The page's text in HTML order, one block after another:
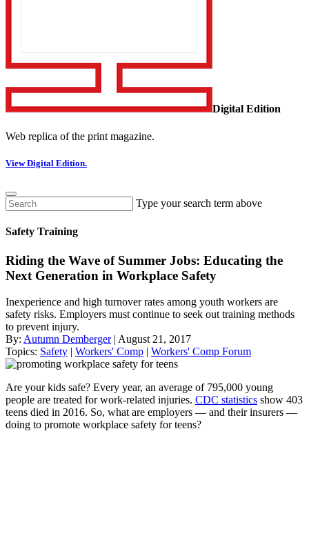
Digital Edition
Web replica of the print magazine.
View Digital Edition.
Type your search term above
Safety Training
Riding the Wave of Summer Jobs: Educating the
Next Generation in Workplace Safety
Inexperience and high turnover rates among youth workers are
safety risks. Employers must continue to seek out training methods
to prevent injury.
By: Autumn Demberger| August 21, 2017
Topics: Safety | Workers' Comp | Workers' Comp Forum
Are your kids safe? Every year, an average of 795,000 young
people are treated for work-related injuries. CDC statistics show 403
teens died in 2016. So, what are employers — and their insurers —
doing to promote workplace safety for teens?